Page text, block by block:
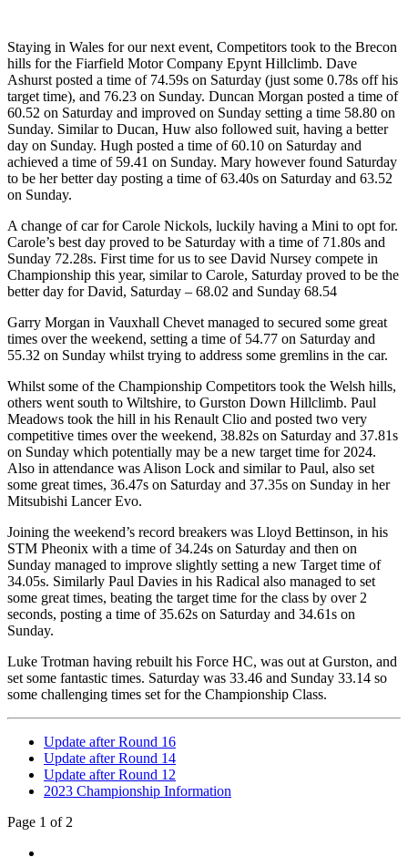
Staying in Wales for our next event, Competitors took to the Brecon
hills for the Fiarfield Motor Company Epynt Hillclimb. Dave
Ashurst posted a time of 74.59s on Saturday (just some 0.78s off his
target time), and 76.23 on Sunday. Duncan Morgan posted a time of
60.52 on Saturday and improved on Sunday setting a time 58.80 on
Sunday. Similar to Ducan, Huw also followed suit, having a better
day on Sunday. Hugh posted a time of 60.10 on Saturday and
achieved a time of 59.41 on Sunday. Mary however found Saturday
to be her better day posting a time of 63.40s on Saturday and 63.52
on Sunday.
A change of car for Carole Nickols, luckily having a Mini to opt for.
Carole’s best day proved to be Saturday with a time of 71.80s and
Sunday 72.28s. First time for us to see David Nursey compete in
Championship this year, similar to Carole, Saturday proved to be the
better day for David, Saturday – 68.02 and Sunday 68.54
Garry Morgan in Vauxhall Chevet managed to secured some great
times over the weekend, setting a time of 54.77 on Saturday and
55.32 on Sunday whilst trying to address some gremlins in the car.
Whilst some of the Championship Competitors took the Welsh hills,
others went south to Wiltshire, to Gurston Down Hillclimb. Paul
Meadows took the hill in his Renault Clio and posted two very
competitive times over the weekend, 38.82s on Saturday and 37.81s
on Sunday which potentially may be a new target time for 2024.
Also in attendance was Alison Lock and similar to Paul, also set
some great times, 36.47s on Saturday and 37.35s on Sunday in her
Mitsubishi Lancer Evo.
Joining the weekend’s record breakers was Lloyd Bettinson, in his
STM Pheonix with a time of 34.24s on Saturday and then on
Sunday managed to improve slightly setting a new Target time of
34.05s. Similarly Paul Davies in his Radical also managed to set
some great times, beating the target time for the class by over 2
seconds, posting a time of 35.62s on Saturday and 34.61s on
Sunday.
Luke Trotman having rebuilt his Force HC, was out at Gurston, and
set some fantastic times. Saturday was 33.46 and Sunday 33.14 so
some challenging times set for the Championship Class.
Update after Round 16
Update after Round 14
Update after Round 12
2023 Championship Information
Page 1 of 2